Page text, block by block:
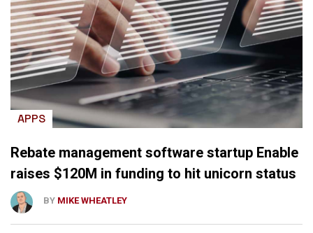
APPS
Rebate management software startup Enable
raises $120M in funding to hit unicorn status
BY MIKE WHEATLEY